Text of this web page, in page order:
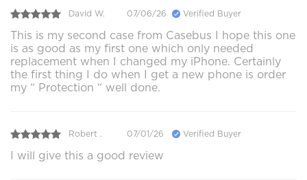
David W. 07/06/26 Verified Buyer
This is my second case from Casebus I hope this one
is as good as my first one which only needed
replacement when I changed my iPhone. Certainly
the first thing I do when I get a new phone is order
my “ Protection “ well done.
Robert . 07/01/26 Verified Buyer
I will give this a good review